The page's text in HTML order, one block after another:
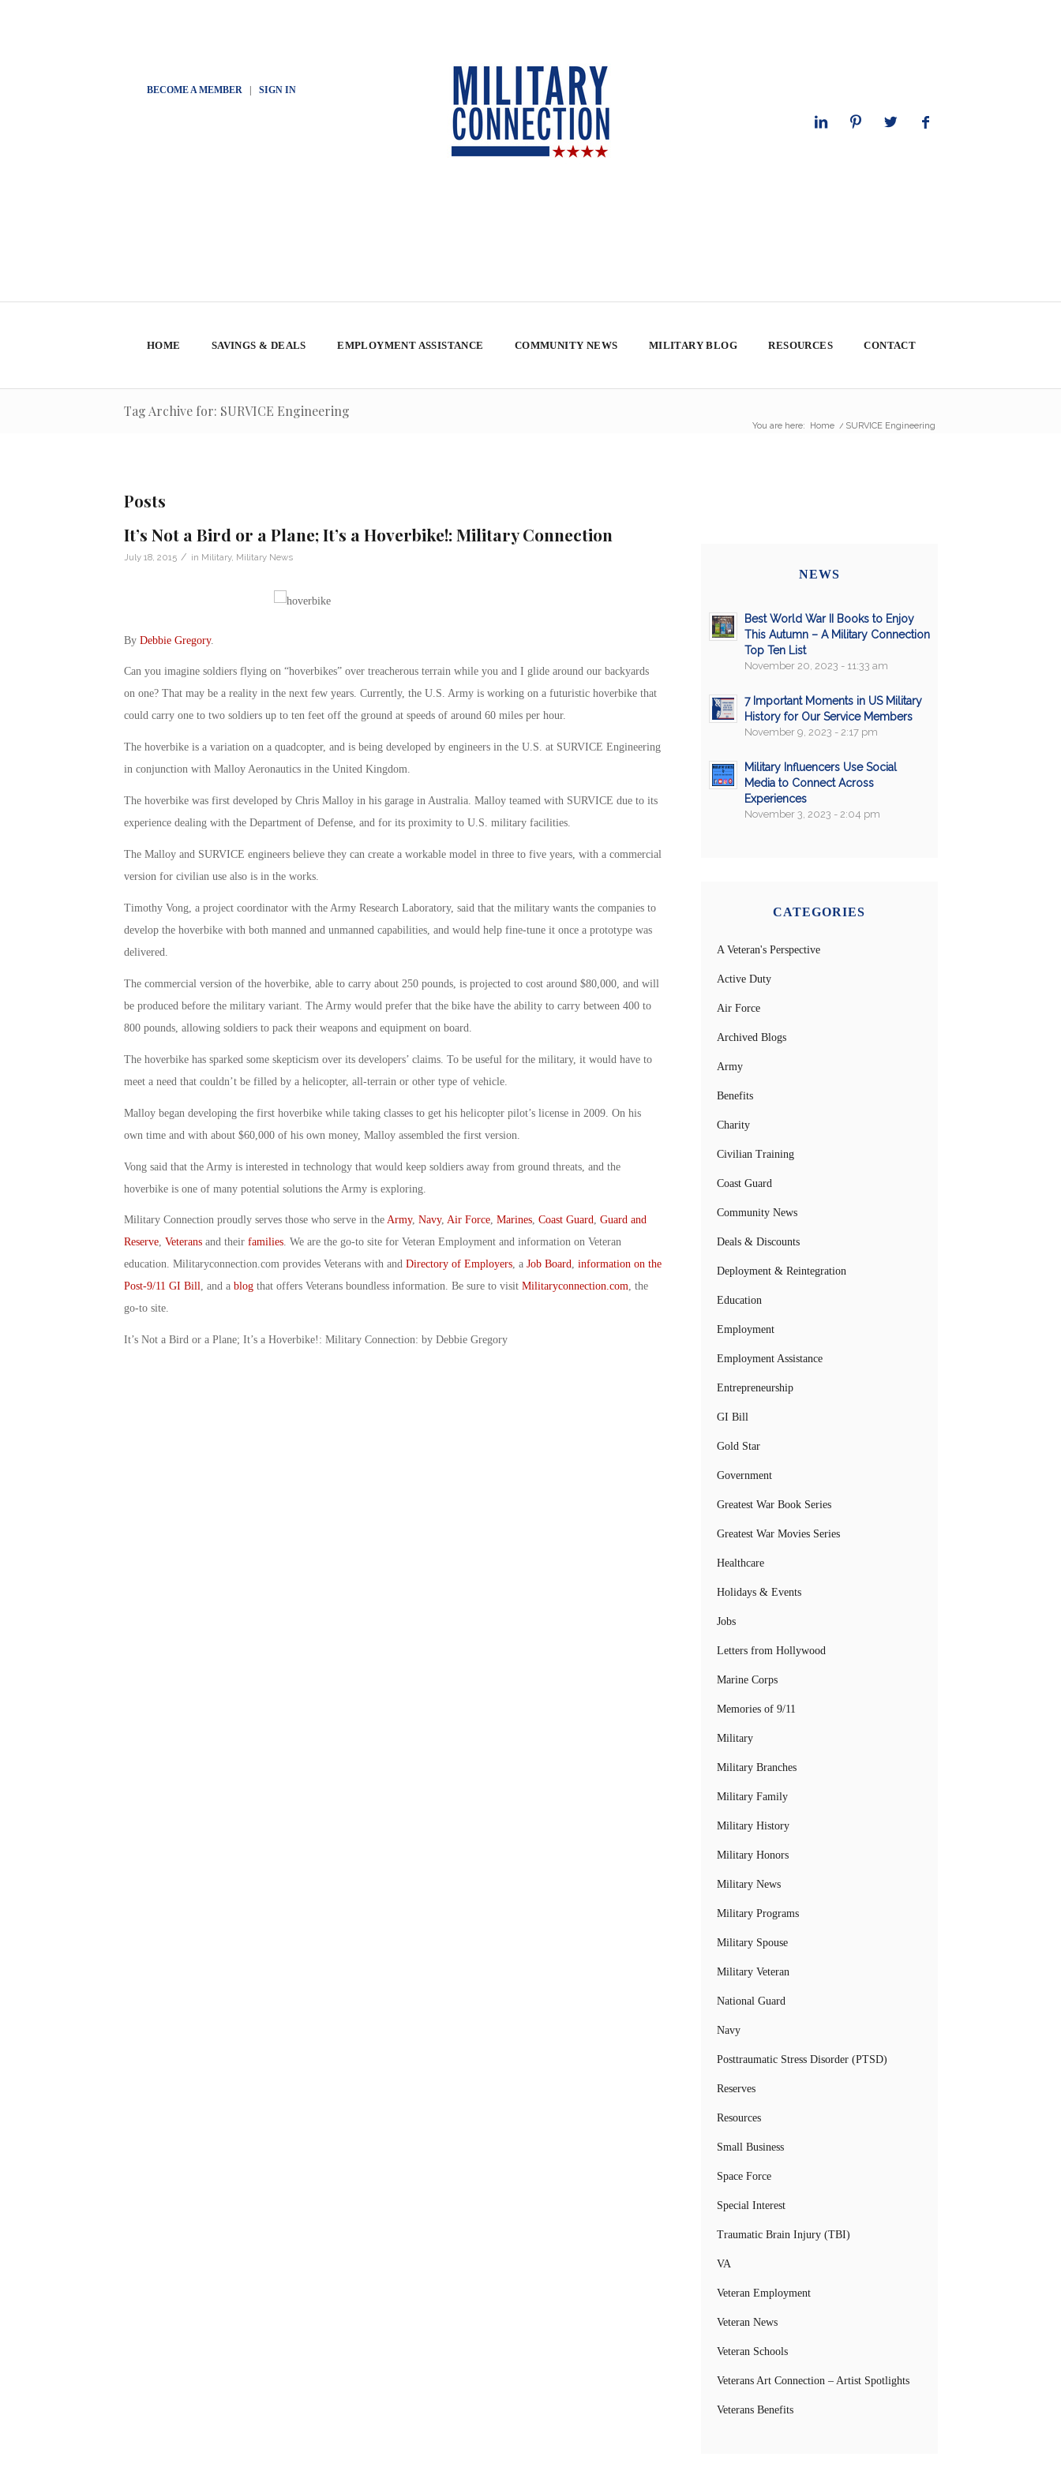
BECOME A MEMBER| SIGN IN
HOME SAVINGS & DEALS EMPLOYMENT ASSISTANCE COMMUNITY NEWS MILITARY BLOG RESOURCES CONTACT
Tag Archive for: SURVICE Engineering
You are here: Home / SURVICE Engineering
Posts
It’s Not a Bird or a Plane; It’s a Hoverbike!: Military Connection
July 18, 2015 / in Military, Military News
By Debbie Gregory.
Can you imagine soldiers flying on “hoverbikes” over treacherous terrain while you and I glide around our backyards
on one? That may be a reality in the next few years. Currently, the U.S. Army is working on a futuristic hoverbike that
could carry one to two soldiers up to ten feet off the ground at speeds of around 60 miles per hour.
The hoverbike is a variation on a quadcopter, and is being developed by engineers in the U.S. at SURVICE Engineering
in conjunction with Malloy Aeronautics in the United Kingdom.
The hoverbike was first developed by Chris Malloy in his garage in Australia. Malloy teamed with SURVICE due to its
experience dealing with the Department of Defense, and for its proximity to U.S. military facilities.
The Malloy and SURVICE engineers believe they can create a workable model in three to five years, with a commercial
version for civilian use also is in the works.
Timothy Vong, a project coordinator with the Army Research Laboratory, said that the military wants the companies to
develop the hoverbike with both manned and unmanned capabilities, and would help fine-tune it once a prototype was
delivered.
The commercial version of the hoverbike, able to carry about 250 pounds, is projected to cost around $80,000, and will
be produced before the military variant. The Army would prefer that the bike have the ability to carry between 400 to
800 pounds, allowing soldiers to pack their weapons and equipment on board.
The hoverbike has sparked some skepticism over its developers’ claims. To be useful for the military, it would have to
meet a need that couldn’t be filled by a helicopter, all-terrain or other type of vehicle.
Malloy began developing the first hoverbike while taking classes to get his helicopter pilot’s license in 2009. On his
own time and with about $60,000 of his own money, Malloy assembled the first version.
Vong said that the Army is interested in technology that would keep soldiers away from ground threats, and the
hoverbike is one of many potential solutions the Army is exploring.
Military Connection proudly serves those who serve in the Army, Navy, Air Force, Marines, Coast Guard, Guard and
Reserve, Veteransand their families. We are the go-to site for Veteran Employment and information on Veteran
education. Militaryconnection.com provides Veterans with and Directory of Employers, a Job Board, information on the
Post-9/11 GI Bill, and a blogthat offers Veterans boundless information. Be sure to visit Militaryconnection.com, the
go-to site.
It’s Not a Bird or a Plane; It’s a Hoverbike!: Military Connection: by Debbie Gregory
NEWS
Best World War II Books to Enjoy
This Autumn – A Military Connection
Top Ten List
November 20, 2023 - 11:33 am
7 Important Moments in US Military
History for Our Service Members
November 9, 2023 - 2:17 pm
Military Influencers Use Social
Media to Connect Across
Experiences
November 3, 2023 - 2:04 pm
CATEGORIES
A Veteran's Perspective
Active Duty
Air Force
Archived Blogs
Army
Benefits
Charity
Civilian Training
Coast Guard
Community News
Deals & Discounts
Deployment & Reintegration
Education
Employment
Employment Assistance
Entrepreneurship
GI Bill
Gold Star
Government
Greatest War Book Series
Greatest War Movies Series
Healthcare
Holidays & Events
Jobs
Letters from Hollywood
Marine Corps
Memories of 9/11
Military
Military Branches
Military Family
Military History
Military Honors
Military News
Military Programs
Military Spouse
Military Veteran
National Guard
Navy
Posttraumatic Stress Disorder (PTSD)
Reserves
Resources
Small Business
Space Force
Special Interest
Traumatic Brain Injury (TBI)
VA
Veteran Employment
Veteran News
Veteran Schools
Veterans Art Connection – Artist Spotlights
Veterans Benefits